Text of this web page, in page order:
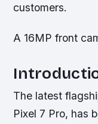
customers.
A 16MP front
The latest
Pixel 7 Pro, has